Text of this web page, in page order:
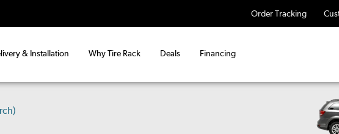
Order Tracking
& Installation Why Tire Rack Deals Financing